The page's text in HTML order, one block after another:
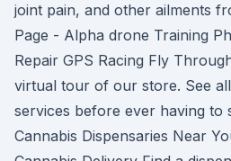
joint pain, and other ailments
Page - Alpha drone Training
Repair GPS Racing Fly
virtual tour of our store. See
services before ever having to
Cannabis Dispensaries Near